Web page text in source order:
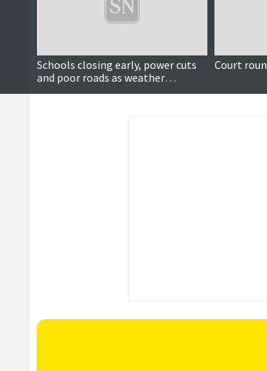
Updated
Schools closing early, power cuts
and poor roads as weather
deteriorates
Court